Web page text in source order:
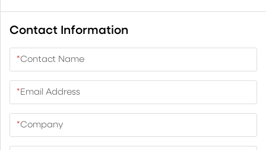
Contact Information
*Contact Name
*Email Address
*Company